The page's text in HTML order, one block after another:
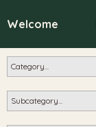
Welcome